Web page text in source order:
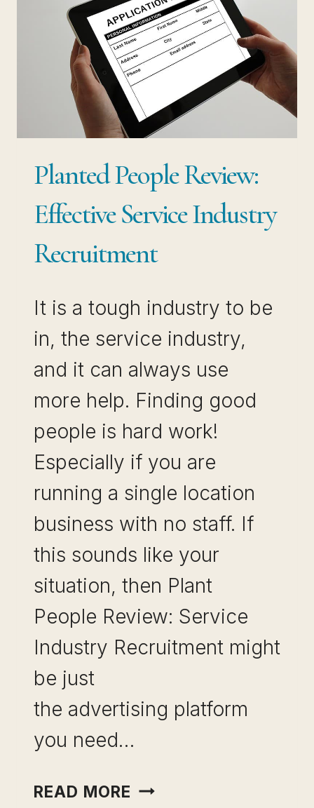
RECRUITMENT
Planted People Review:
Effective Service Industry
Recruitment
It is a tough industry to be
in, the service industry,
and it can always use
more help. Finding good
people is hard work!
Especially if you are
running a single location
business with no staff. If
this sounds like your
situation, then Plant
People Review: Service
Industry Recruitment might
be just
the advertising platform
you need…
READ MORE PLANTED